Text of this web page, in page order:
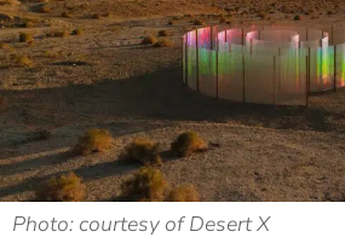
Photo: courtesy of Desert X